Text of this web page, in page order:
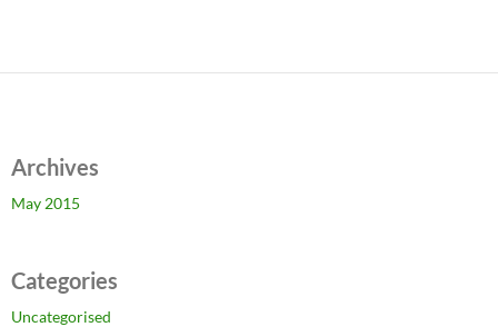
Archives
May 2015
Categories
Uncategorised